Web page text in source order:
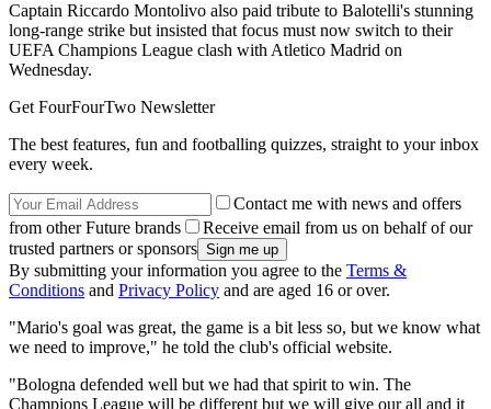
Captain Riccardo Montolivo also paid tribute to Balotelli's stunning
long-range strike but insisted that focus must now switch to their
UEFA Champions League clash with Atletico Madrid on
Wednesday.
Get FourFourTwo Newsletter
The best features, fun and footballing quizzes, straight to your inbox
every week.
Contact me with news and offers
from other Future brands
Receive email from us on behalf of our
trusted partners or sponsors
By submitting your information you agree to the Terms &
Conditions and Privacy Policy and are aged 16 or over.
"Mario's goal was great, the game is a bit less so, but we know what
we need to improve," he told the club's official website.
"Bologna defended well but we had that spirit to win. The
Champions League will be different but we will give our all and it